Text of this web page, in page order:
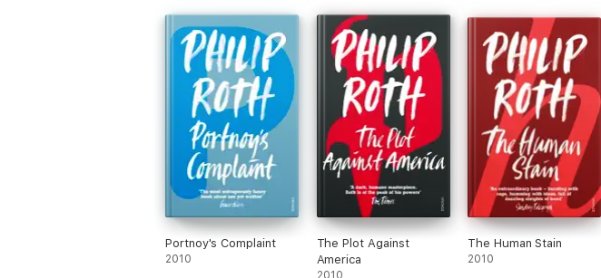
Portnoy's Complaint
2010
The Plot Against
America
2010
The Human Stain
2010